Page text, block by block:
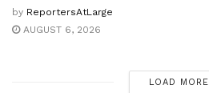
by ReportersAtLarge
AUGUST 6, 2026
LOAD MORE